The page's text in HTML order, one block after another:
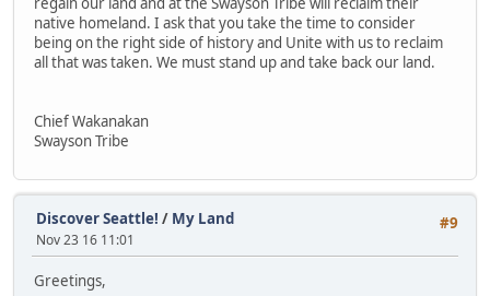
native homeland. I ask that you take the time to consider
being on the right side of history and Unite with us to reclaim
all that was taken. We must stand up and take back our land.
Chief Wakanakan
Swayson Tribe
#9
Discover Seattle! / My Land
Nov 23 16 11:01
Greetings,